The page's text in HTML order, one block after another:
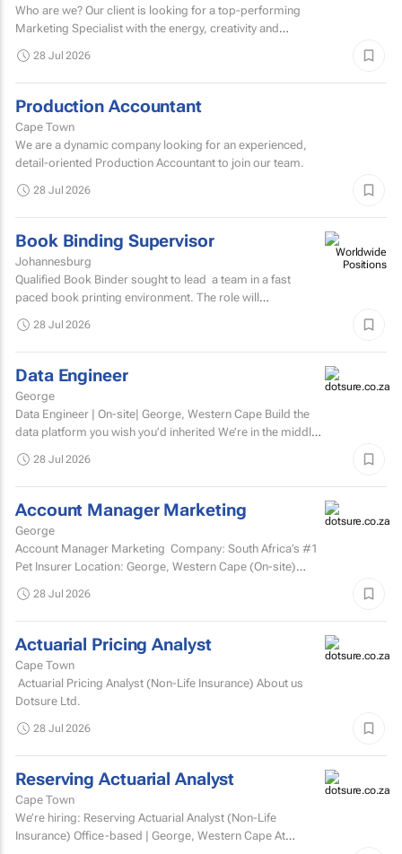
Who are we? Our client is looking for a top-performing
Marketing Specialist with the energy, creativity and
28 Jul 2026
Production Accountant
Cape Town
We are a dynamic company looking for an experienced,
detail-oriented Production Accountant to join our team.
28 Jul 2026
Book Binding Supervisor
Johannesburg
Qualified Book Binder sought to lead a team in a fast
paced book printing environment. The role will
28 Jul 2026
Data Engineer
George
Data Engineer | On-site| George, Western Cape Build the
data platform you wish you’d inherited We’re in the middle
28 Jul 2026
Account Manager Marketing
George
Account Manager Marketing Company: South Africa’s #1
Pet Insurer Location: George, Western Cape (On-site)
28 Jul 2026
Actuarial Pricing Analyst
Cape Town
Actuarial Pricing Analyst (Non-Life Insurance) About us
Dotsure Ltd.
28 Jul 2026
Reserving Actuarial Analyst
Cape Town
We’re hiring: Reserving Actuarial Analyst (Non-Life
Insurance) Office-based | George, Western Cape At